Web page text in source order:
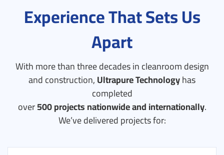
Experience That Sets Us
Apart
With more than three decades in cleanroom design
and construction,Ultrapure Technologyhas
completed
over500 projects nationwide and internationally.
We’ve delivered projects for: